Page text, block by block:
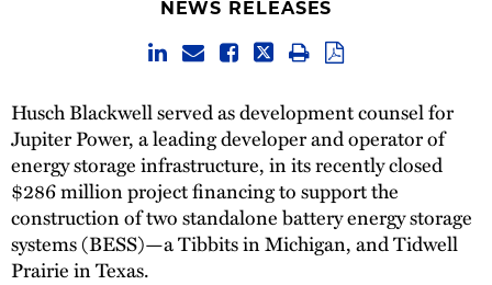
NEWS RELEASES
Husch Blackwell served as development counsel for
Jupiter Power, a leading developer and operator of
energy storage infrastructure, in its recently closed
$286 million project financing to support the
construction of two standalone battery energy storage
systems (BESS)—a Tibbits in Michigan, and Tidwell
Prairie in Texas.